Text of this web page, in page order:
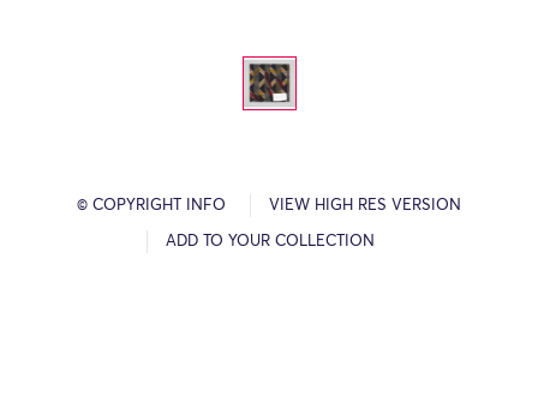
© COPYRIGHT INFO VIEW HIGH RES VERSION
ADD TO YOUR COLLECTION